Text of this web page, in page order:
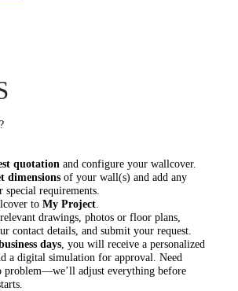
quotation and configure your wallcover.
dimensions of your wall(s) and add any
special requirements.
toMy Project
drawings, photos or floor plans,
contact details, and submit your request.
days , you will receive a personalized
a digital simulation for approval. Need
problem—we’ll adjust everything before